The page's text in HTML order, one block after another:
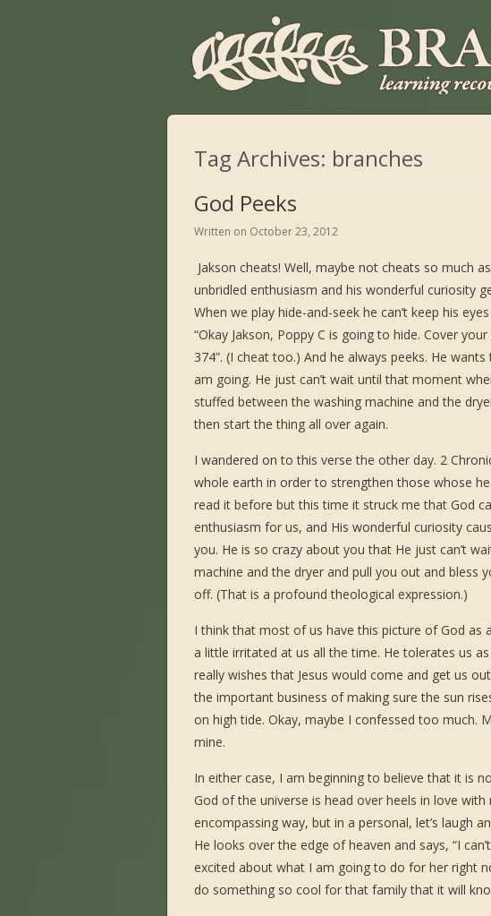
Tag Archives: branches
God Peeks
Written on October 23, 2012
Jakson cheats! Well, maybe not cheats so much
unbridled enthusiasm and his wonderful curiosity
When we play hide-and-seek he can’t keep his
“Okay Jakson, Poppy C is going to hide. Cover
374”. (I cheat too.) And he always peeks. He
am going. He just can’t wait until that moment
stuffed between the washing machine and the
then start the thing all over again.
I wandered on to this verse the other day. 2
whole earth in order to strengthen those whose
read it before but this time it struck me that God
enthusiasm for us, and His wonderful curiosity
you. He is so crazy about you that He just can’t
machine and the dryer and pull you out and bless
off. (That is a profound theological expression.)
I think that most of us have this picture of God as
a little irritated at us all the time. He tolerates us
really wishes that Jesus would come and get us
the important business of making sure the sun
on high tide. Okay, maybe I confessed too much.
mine.
In either case, I am beginning to believe that it is
God of the universe is head over heels in love
encompassing way, but in a personal, let’s laugh
He looks over the edge of heaven and says, “I
excited about what I am going to do for her right
do something so cool for that family that it will